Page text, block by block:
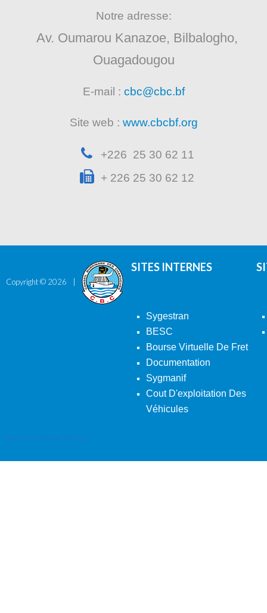
Notre adresse:
Av. Oumarou Kanazoe, Bilbalogho,
Ouagadougou
E-mail : cbc@cbc.bf
Site web : www.cbcbf.org
+226 25 30 62 11
+ 226 25 30 62 12
Copyright © 2026
SITES INTERNES
Sygestran
BESC
Bourse Virtuelle De Fret
Documentation
Sygmanif
Cout D'exploitation Des
Véhicules
Back To Desktop Version